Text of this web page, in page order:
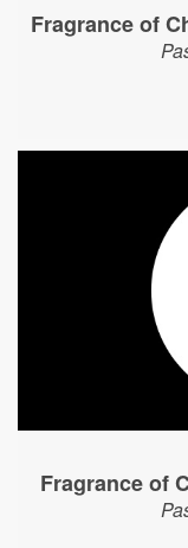
Fragrance of
Fragrance of